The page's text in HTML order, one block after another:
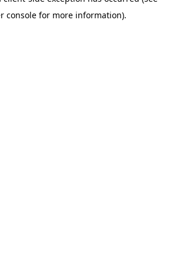
console for more information).